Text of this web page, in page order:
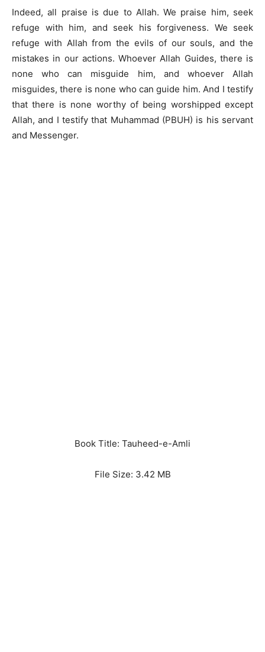
Indeed, all praise is due to Allah. We praise him, seek
refuge with him, and seek his forgiveness. We seek
refuge with Allah from the evils of our souls, and the
mistakes in our actions. Whoever Allah Guides, there is
none who can misguide him, and whoever Allah
misguides, there is none who can guide him. And I testify
that there is none worthy of being worshipped except
Allah, and I testify that Muhammad (PBUH) is his servant
and Messenger.
Book Title: Tauheed-e-Amli
File Size: 3.42 MB